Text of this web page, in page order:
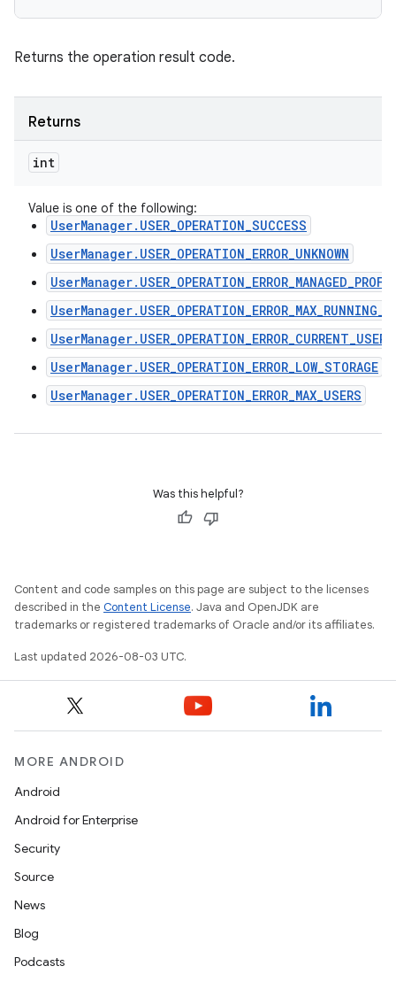
Returns the operation result code.
Returns
int
Value is one of the following:
UserManager.USER_OPERATION_SUCCESS
UserManager.USER_OPERATION_ERROR_UNKNOWN
UserManager.USER_OPERATION_ERROR_CURRENT_USER
UserManager.USER_OPERATION_ERROR_LOW_STORAGE
UserManager.USER_OPERATION_ERROR_MAX_USERS
Was this helpful?
Content and code samples on this page are subject to the licenses
described in the Content License. Java and OpenJDK are
trademarks or registered trademarks of Oracle and/or its affiliates.
Last updated 2026-08-03 UTC.
MORE ANDROID
Android
Android for Enterprise
Security
Source
News
Blog
Podcasts